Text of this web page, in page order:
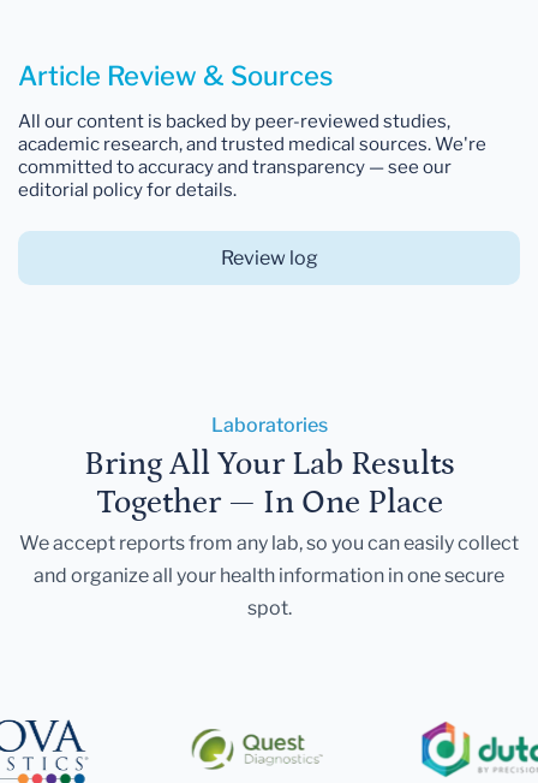
Article Review & Sources
All our content is backed by peer-reviewed studies,
academic research, and trusted medical sources. We're
committed to accuracy and transparency — see our
editorial policy for details.
Review log
Laboratories
Bring All Your Lab Results
Together — In One Place
We accept reports from any lab, so you can easily collect
and organize all your health information in one secure
spot.